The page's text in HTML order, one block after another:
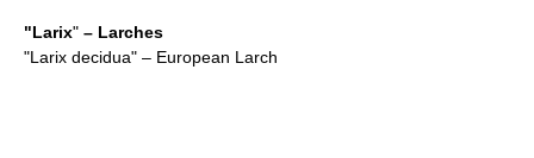
"Larix" – Larches
"Larix decidua" – European Larch